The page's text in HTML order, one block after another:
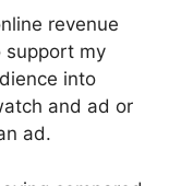
revenue
support my
into
and ad or
ad.